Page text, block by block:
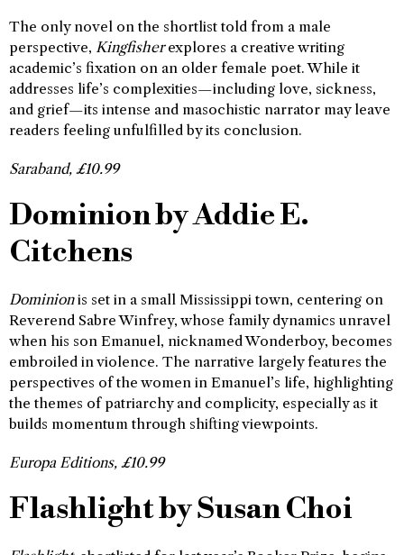
The only novel on the shortlist told from a male
perspective, Kingfisherexplores a creative writing
academic’s fixation on an older female poet. While it
addresses life’s complexities—including love, sickness,
and grief—its intense and masochistic narrator may leave
readers feeling unfulfilled by its conclusion.
Saraband, £10.99
Dominion by Addie E.
Citchens
Dominionis set in a small Mississippi town, centering on
Reverend Sabre Winfrey, whose family dynamics unravel
when his son Emanuel, nicknamed Wonderboy, becomes
embroiled in violence. The narrative largely features the
perspectives of the women in Emanuel’s life, highlighting
the themes of patriarchy and complicity, especially as it
builds momentum through shifting viewpoints.
Europa Editions, £10.99
Flashlight by Susan Choi